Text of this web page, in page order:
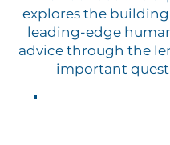
explores the
leading-edge
advice through the
important